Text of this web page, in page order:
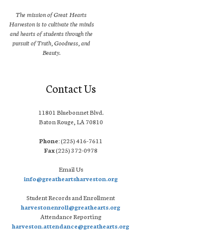
The mission of Great Hearts
Harveston is to cultivate the minds
and hearts of students through the
pursuit of Truth, Goodness, and
Beauty.
Contact Us
11801 Bluebonnet Blvd.
Baton Rouge, LA 70810
Phone:(225) 416-7611
Fax(225) 372-0978
Email Us
info@greatheartsharveston.org
Student Records and Enrollment
harvestonenroll@greathearts.org
Attendance Reporting
harveston.attendance@greathearts.org